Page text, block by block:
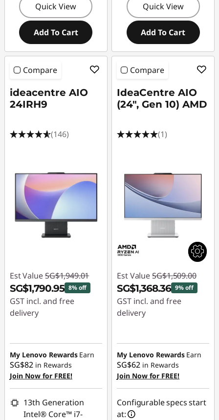
Quick View
Add To Cart
Quick View
Add To Cart
Compare
ideacentre AIO
24IRH9
(146)
Est Value SG$1,949.01
SG$1,790.95 8% off
GST incl. and free
delivery
SG$158.06
My Lenovo Rewards Earn
SG$82 in Rewards
Join Now for FREE!
13th Generation
Intel® Core™ i7-
Compare
IdeaCentre AIO
(24", Gen 10) AMD
(1)
Est Value SG$1,509.00
SG$1,368.36 9% off
GST incl. and free
delivery
SG$140.64
My Lenovo Rewards Earn
SG$62 in Rewards
Join Now for FREE!
Configurable specs start
at: